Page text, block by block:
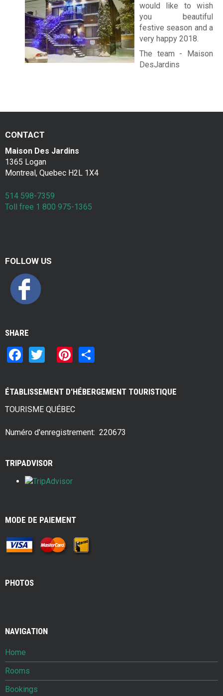
would like to wish
you beautiful
festive season and a
very happy 2018.
The team - Maison
DesJardins
CONTACT
Maison Des Jardins
1365 Logan
Montreal, Quebec H2L 1X4
514 598-7359
Toll free 1 800 975-1365
FOLLOW US
SHARE
F
a
ce
b
o
o
wi
tt
er
Pi
nt
er
es
t
ar
e
ÉTABLISSEMENT D'HÉBERGEMENT TOURISTIQUE
TOURISME QUÉBEC
Numéro d'enregistrement: 220673
TRIPADVISOR
MODE DE PAIEMENT
PHOTOS
NAVIGATION
Home
Rooms
Bookings